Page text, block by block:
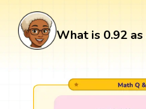
What is 0.92